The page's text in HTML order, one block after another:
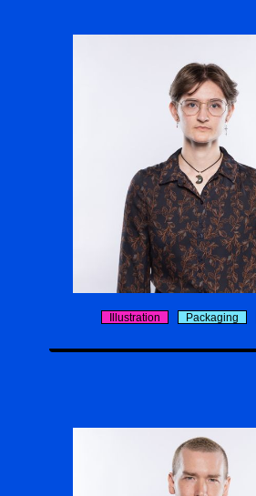
Maël Duncan
Illustration Packaging